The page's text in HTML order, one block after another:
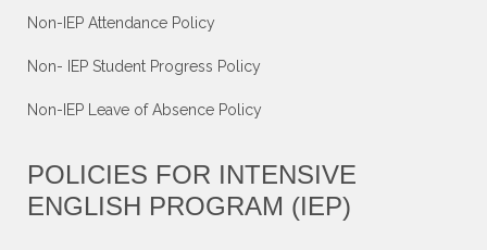
Non-IEP Attendance Policy
Non- IEP Student Progress Policy
Non-IEP Leave of Absence Policy
POLICIES FOR INTENSIVE
ENGLISH PROGRAM (IEP)